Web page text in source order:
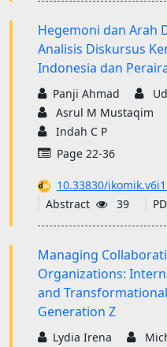
Hegemoni dan Arah
Analisis Diskursus
Indonesia dan
Panji Ahmad
Asrul M Mustaqim
Indah C P
Page 22-36
10.33830/
Abstract
39
Managing
Organizations:
and
Generation Z
Lydia Irena